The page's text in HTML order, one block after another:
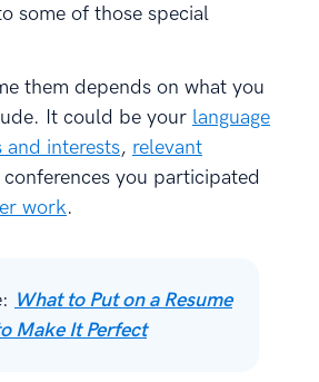
some of those special
them depends on what you
It could be your language
and interests, relevant
conferences you participated
work.
What to Put on a Resume
Make It Perfect